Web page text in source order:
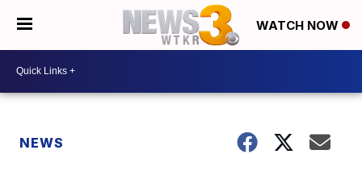
WATCH NOW
NEWS